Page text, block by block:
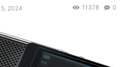
2024 0
11378